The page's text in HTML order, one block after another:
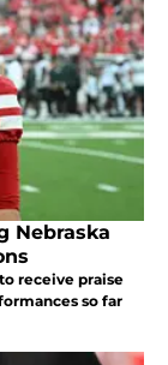
Nebraska
receive praise
so far